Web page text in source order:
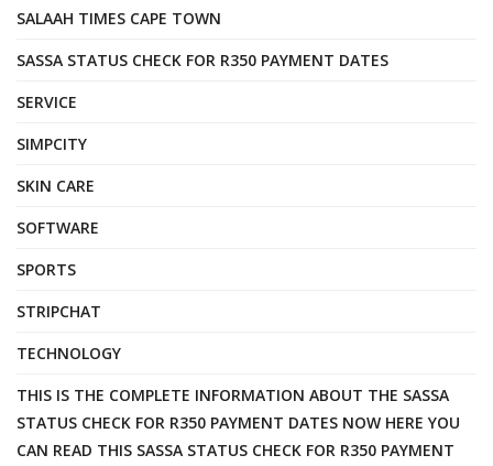
SALAAH TIMES CAPE TOWN
SASSA STATUS CHECK FOR R350 PAYMENT DATES
SERVICE
SIMPCITY
SKIN CARE
SOFTWARE
SPORTS
STRIPCHAT
TECHNOLOGY
THIS IS THE COMPLETE INFORMATION ABOUT THE SASSA
STATUS CHECK FOR R350 PAYMENT DATES NOW HERE YOU
CAN READ THIS SASSA STATUS CHECK FOR R350 PAYMENT